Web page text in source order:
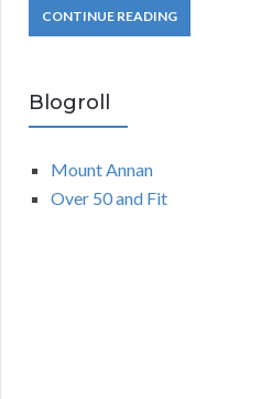
CONTINUE READING
Blogroll
Mount Annan
Over 50 and Fit